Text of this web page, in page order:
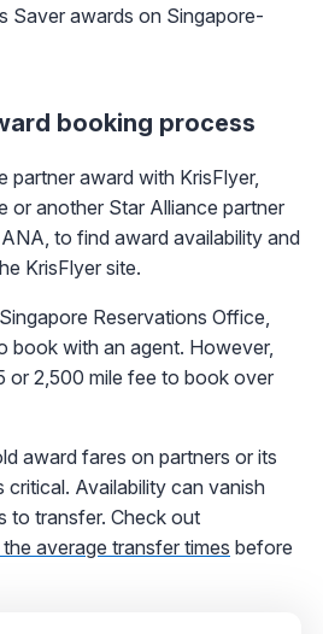
Saver awards on Singapore-
booking process
partner award with KrisFlyer,
or another Star Alliance partner
to find award availability and
KrisFlyer site.
Reservations Office,
book with an agent. However,
or 2,500 mile fee to book over
award fares on partners or its
critical. Availability can vanish
to transfer. Check out
average transfer times before